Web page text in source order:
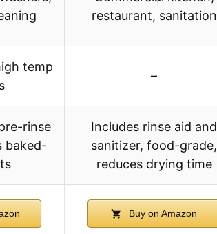
restaurant, sanitation
temp
–
rinse
baked-
Includes rinse aid and
sanitizer, food-grade,
reduces drying time
Buy on Amazon